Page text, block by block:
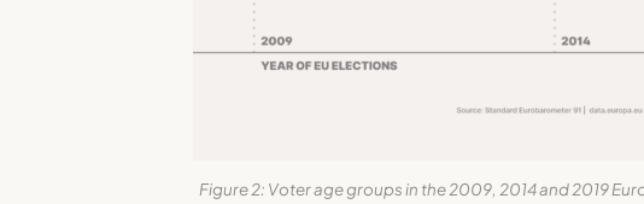
Figure 2: Voter age groups in the 2009, 2014 and 2019